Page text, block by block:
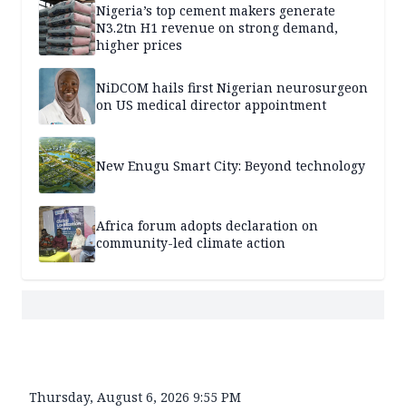
Nigeria’s top cement makers generate
N3.2tn H1 revenue on strong demand,
higher prices
NiDCOM hails first Nigerian neurosurgeon
on US medical director appointment
New Enugu Smart City: Beyond technology
Africa forum adopts declaration on
community-led climate action
Thursday, August 6, 2026 9:55 PM